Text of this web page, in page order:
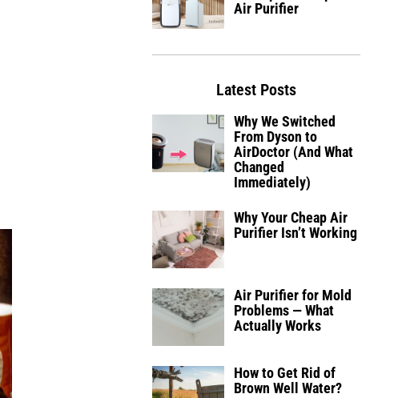
Air Purifier
Latest Posts
Why We Switched
From Dyson to
AirDoctor (And What
Changed
Immediately)
Why Your Cheap Air
Purifier Isn’t Working
Air Purifier for Mold
Problems — What
Actually Works
How to Get Rid of
Brown Well Water?